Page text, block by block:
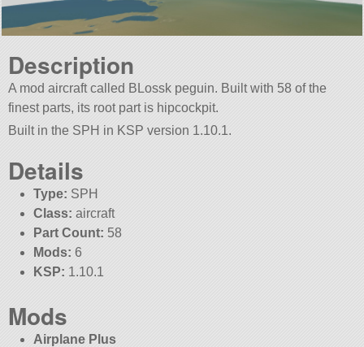
Description
A mod aircraft called BLossk peguin. Built with 58 of the
finest parts, its root part is hipcockpit.
Built in the SPH in KSP version 1.10.1.
Details
Type: SPH
Class: aircraft
Part Count: 58
Mods: 6
KSP: 1.10.1
Mods
Airplane Plus